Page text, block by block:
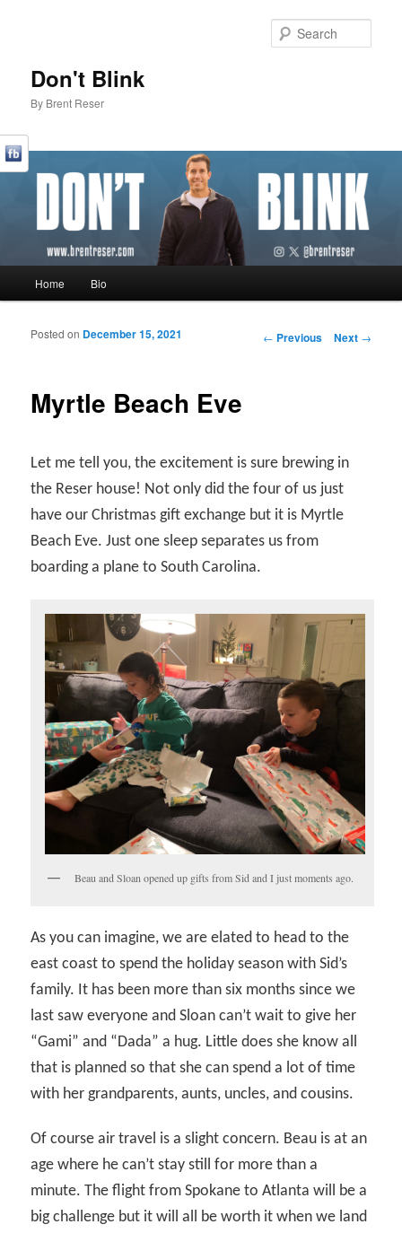
Don't Blink
By Brent Reser
Skip to primary content
Skip to secondary content
Home Bio
Post navigation
← Previous Next →
Myrtle Beach Eve
Posted on December 15, 2021
Let me tell you, the excitement is sure brewing in
the Reser house! Not only did the four of us just
have our Christmas gift exchange but it is Myrtle
Beach Eve. Just one sleep separates us from
boarding a plane to South Carolina.
Beau and Sloan opened up gifts from Sid and I just moments ago.
As you can imagine, we are elated to head to the
east coast to spend the holiday season with Sid’s
family. It has been more than six months since we
last saw everyone and Sloan can’t wait to give her
“Gami” and “Dada” a hug. Little does she know all
that is planned so that she can spend a lot of time
with her grandparents, aunts, uncles, and cousins.
Of course air travel is a slight concern. Beau is at an
age where he can’t stay still for more than a
minute. The flight from Spokane to Atlanta will be a
big challenge but it will all be worth it when we land